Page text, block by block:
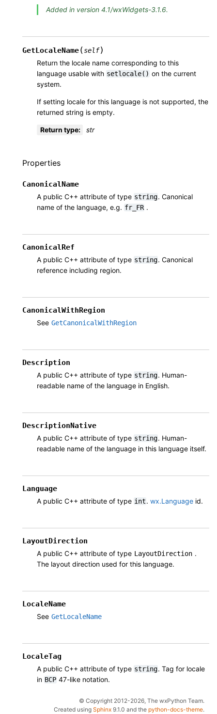
Added in version 4.1/wxWidgets-3.1.6.
GetLocaleName(self)
Return the locale name corresponding to this
language usable with setlocale() on the current
system.
If setting locale for this language is not supported, the
returned string is empty.
Return type: str
Properties
CanonicalName
A public C++ attribute of type string. Canonical
name of the language, e.g. fr_FR .
CanonicalRef
A public C++ attribute of type string. Canonical
reference including region.
CanonicalWithRegion
See GetCanonicalWithRegion
Description
A public C++ attribute of type string. Human-
readable name of the language in English.
DescriptionNative
A public C++ attribute of type string. Human-
readable name of the language in this language itself.
Language
A public C++ attribute of type int. wx.Language id.
LayoutDirection
A public C++ attribute of type LayoutDirection .
The layout direction used for this language.
LocaleName
See GetLocaleName
LocaleTag
A public C++ attribute of type string. Tag for locale
in BCP 47-like notation.
© Copyright 2012-2026, The wxPython Team.
Created using Sphinx 9.1.0 and the python-docs-theme.